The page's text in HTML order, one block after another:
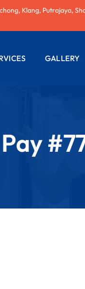
Klang, Putrajaya,
GALLERY
Pay